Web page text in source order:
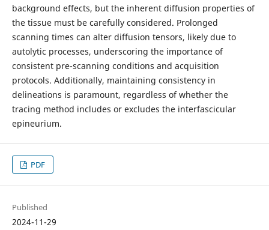
background effects, but the inherent diffusion properties of
the tissue must be carefully considered. Prolonged
scanning times can alter diffusion tensors, likely due to
autolytic processes, underscoring the importance of
consistent pre-scanning conditions and acquisition
protocols. Additionally, maintaining consistency in
delineations is paramount, regardless of whether the
tracing method includes or excludes the interfascicular
epineurium.
PDF
Published
2024-11-29